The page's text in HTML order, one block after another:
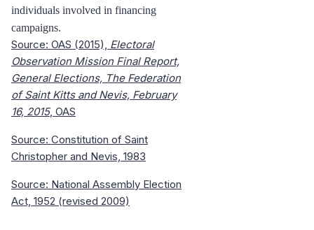
individuals involved in financing
campaigns.
Source: OAS (2015), Electoral
Observation Mission Final Report,
General Elections, The Federation
of Saint Kitts and Nevis, February
16, 2015, OAS
Source: Constitution of Saint
Christopher and Nevis, 1983
Source: National Assembly Election
Act, 1952 (revised 2009)